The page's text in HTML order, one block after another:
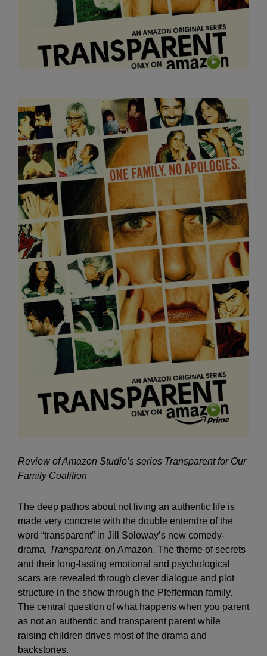
Review of Amazon Studio’s series Transparent for Our
Family Coalition
The deep pathos about not living an authentic life is
made very concrete with the double entendre of the
word “transparent” in Jill Soloway’s new comedy-
drama, Transparent, on Amazon. The theme of secrets
and their long-lasting emotional and psychological
scars are revealed through clever dialogue and plot
structure in the show through the Pfefferman family.
The central question of what happens when you parent
as not an authentic and transparent parent while
raising children drives most of the drama and
backstories.